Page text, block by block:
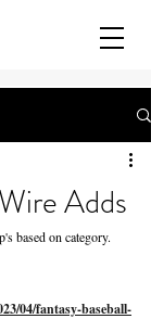
Adds
based on category.
04/fantasy-baseball-